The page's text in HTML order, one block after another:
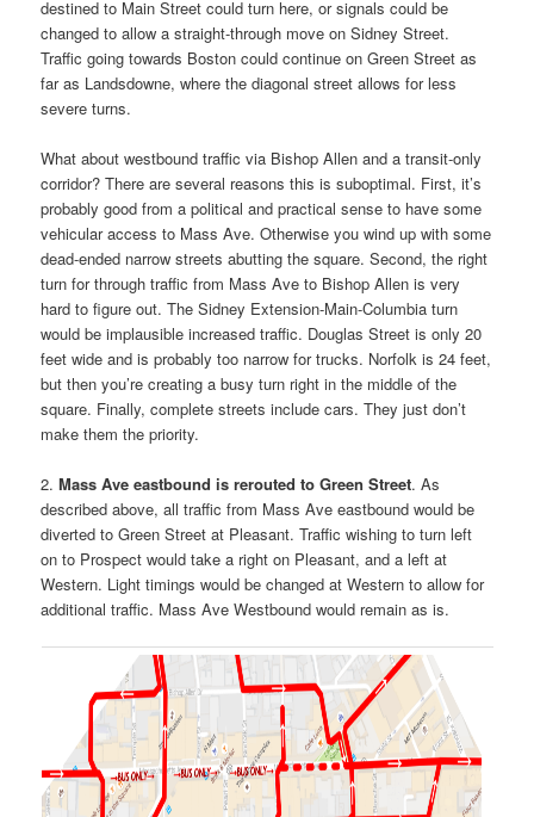
destined to Main Street could turn here, or signals could be
changed to allow a straight-through move on Sidney Street.
Traffic going towards Boston could continue on Green Street as
far as Landsdowne, where the diagonal street allows for less
severe turns.
What about westbound traffic via Bishop Allen and a transit-only
corridor? There are several reasons this is suboptimal. First, it’s
probably good from a political and practical sense to have some
vehicular access to Mass Ave. Otherwise you wind up with some
dead-ended narrow streets abutting the square. Second, the right
turn for through traffic from Mass Ave to Bishop Allen is very
hard to figure out. The Sidney Extension-Main-Columbia turn
would be implausible increased traffic. Douglas Street is only 20
feet wide and is probably too narrow for trucks. Norfolk is 24 feet,
but then you’re creating a busy turn right in the middle of the
square. Finally, complete streets include cars. They just don’t
make them the priority.
2.Mass Ave eastbound is rerouted to Green Street. As
described above, all traffic from Mass Ave eastbound would be
diverted to Green Street at Pleasant. Traffic wishing to turn left
on to Prospect would take a right on Pleasant, and a left at
Western. Light timings would be changed at Western to allow for
additional traffic. Mass Ave Westbound would remain as is.